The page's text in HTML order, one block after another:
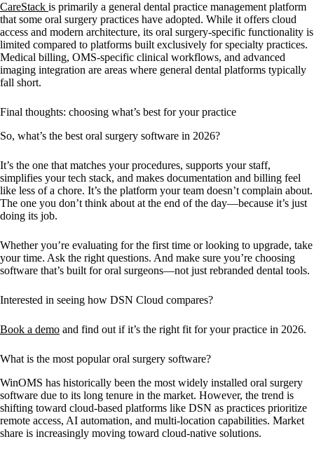
CareStack is primarily a general dental practice management platform
that some oral surgery practices have adopted. While it offers cloud
access and modern architecture, its oral surgery-specific functionality is
limited compared to platforms built exclusively for specialty practices.
Medical billing, OMS-specific clinical workflows, and advanced
imaging integration are areas where general dental platforms typically
fall short.
Final thoughts: choosing what’s best for your practice
So, what’s the best oral surgery software in 2026?
It’s the one that matches your procedures, supports your staff,
simplifies your tech stack, and makes documentation and billing feel
like less of a chore. It’s the platform your team doesn’t complain about.
The one you don’t think about at the end of the day—because it’s just
doing its job.
Whether you’re evaluating for the first time or looking to upgrade, take
your time. Ask the right questions. And make sure you’re choosing
software that’s built for oral surgeons—not just rebranded dental tools.
Interested in seeing how DSN Cloud compares?
Book a demo and find out if it’s the right fit for your practice in 2026.
What is the most popular oral surgery software?
WinOMS has historically been the most widely installed oral surgery
software due to its long tenure in the market. However, the trend is
shifting toward cloud-based platforms like DSN as practices prioritize
remote access, AI automation, and multi-location capabilities. Market
share is increasingly moving toward cloud-native solutions.